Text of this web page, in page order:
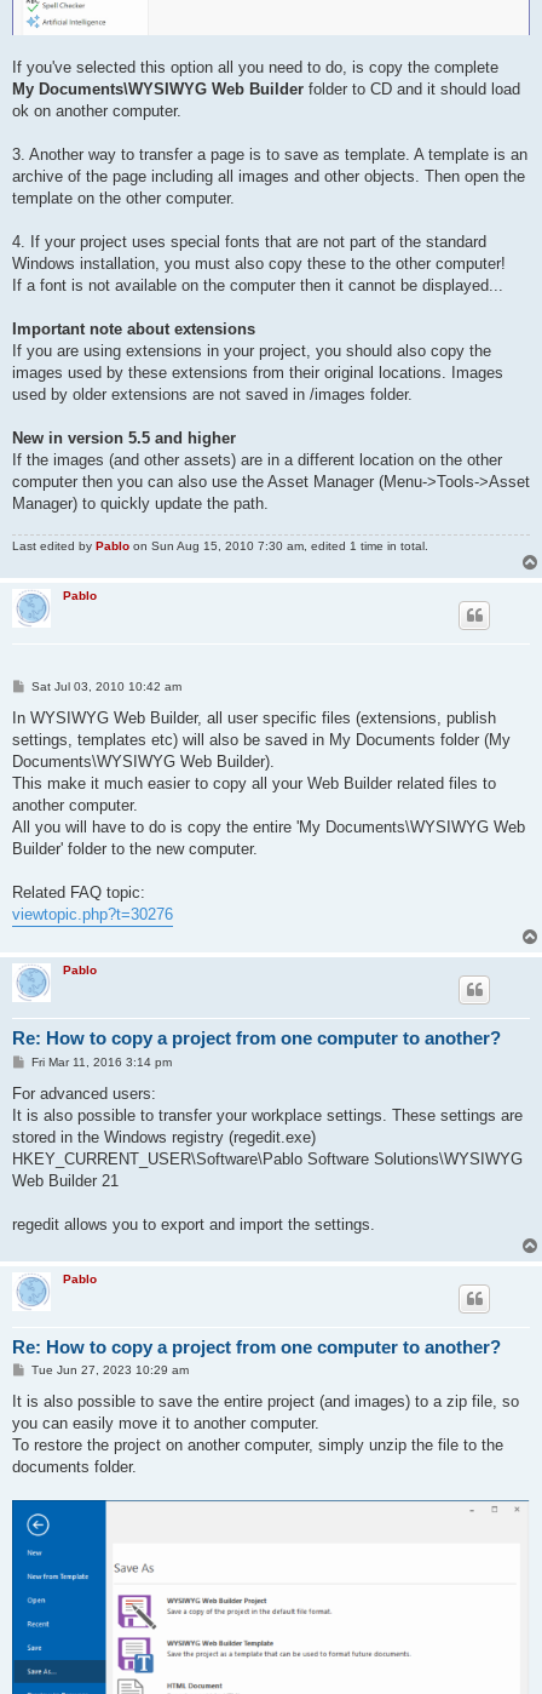
If you've selected this option all you need to do, is copy the complete
My Documents\WYSIWYG Web Builder folder to CD and it should load
ok on another computer.
3. Another way to transfer a page is to save as template. A template is an
archive of the page including all images and other objects. Then open the
template on the other computer.
4. If your project uses special fonts that are not part of the standard
Windows installation, you must also copy these to the other computer!
If a font is not available on the computer then it cannot be displayed...
Important note about extensions
If you are using extensions in your project, you should also copy the
images used by these extensions from their original locations. Images
used by older extensions are not saved in /images folder.
New in version 5.5 and higher
If the images (and other assets) are in a different location on the other
computer then you can also use the Asset Manager (Menu->Tools->Asset
Manager) to quickly update the path.
Last edited by Pablo on Sun Aug 15, 2010 7:30 am, edited 1 time in total.
Pablo
P
s
Sat Jul 03, 2010 10:42 am
In WYSIWYG Web Builder, all user specific files (extensions, publish
settings, templates etc) will also be saved in My Documents folder (My
Documents\WYSIWYG Web Builder).
This make it much easier to copy all your Web Builder related files to
another computer.
All you will have to do is copy the entire 'My Documents\WYSIWYG Web
Builder' folder to the new computer.
Related FAQ topic:
viewtopic.php?t=30276
Pablo
Re: How to copy a project from one computer to another?
P
s
Fri Mar 11, 2016 3:14 pm
For advanced users:
It is also possible to transfer your workplace settings. These settings are
stored in the Windows registry (regedit.exe)
HKEY_CURRENT_USER\Software\Pablo Software Solutions\WYSIWYG
Web Builder 21
regedit allows you to export and import the settings.
Pablo
Re: How to copy a project from one computer to another?
P
s
Tue Jun 27, 2023 10:29 am
It is also possible to save the entire project (and images) to a zip file, so
you can easily move it to another computer.
To restore the project on another computer, simply unzip the file to the
documents folder.